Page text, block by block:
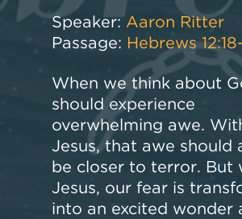
Speaker: Aaron Ritter
Passage: Hebrews
When we think about
should experience
overwhelming awe.
Jesus, that awe should
be closer to terror. But
Jesus, our fear is
into an excited wonder